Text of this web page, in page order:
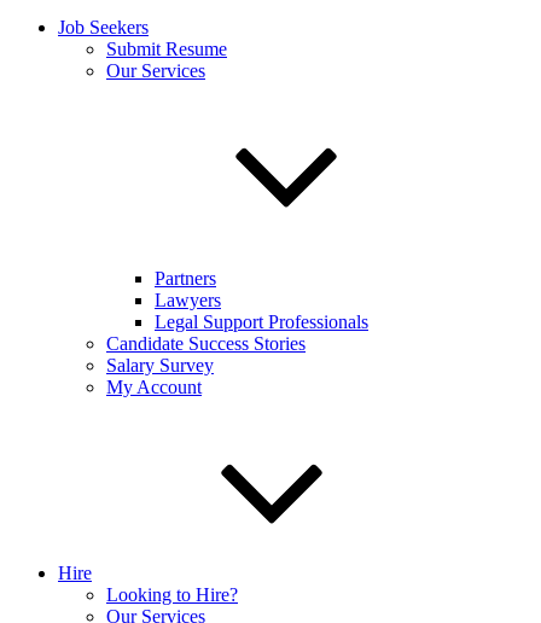
Job Seekers
Submit Resume
Our Services
Partners
Lawyers
Legal Support Professionals
Candidate Success Stories
Salary Survey
My Account
Hire
Looking to Hire?
Our Services